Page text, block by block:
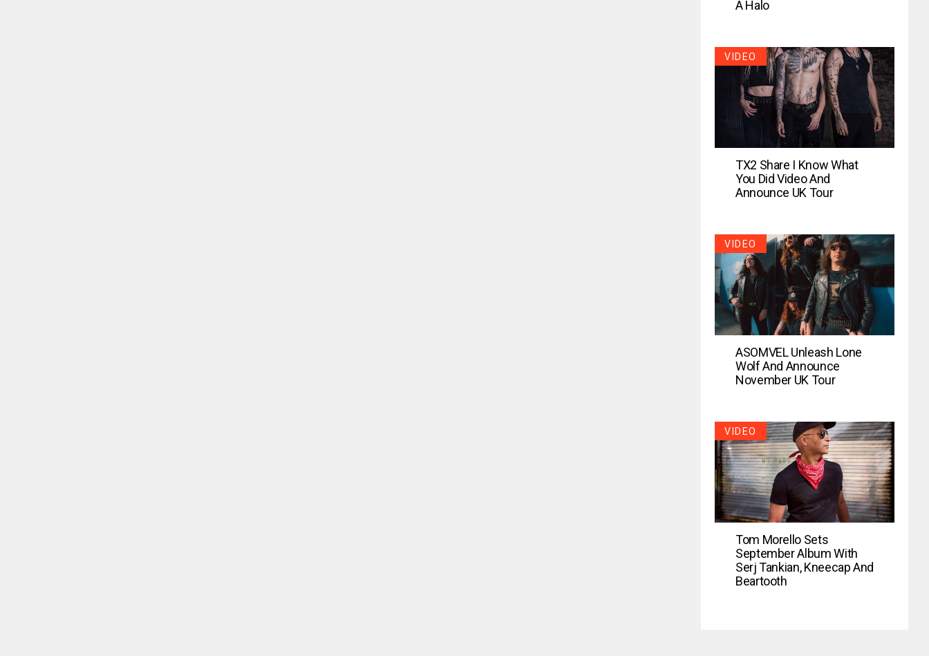
A Halo
VIDEO
TX2 Share I Know What
You Did Video And
Announce UK Tour
VIDEO
ASOMVEL Unleash Lone
Wolf And Announce
November UK Tour
VIDEO
Tom Morello Sets
September Album With
Serj Tankian, Kneecap And
Beartooth